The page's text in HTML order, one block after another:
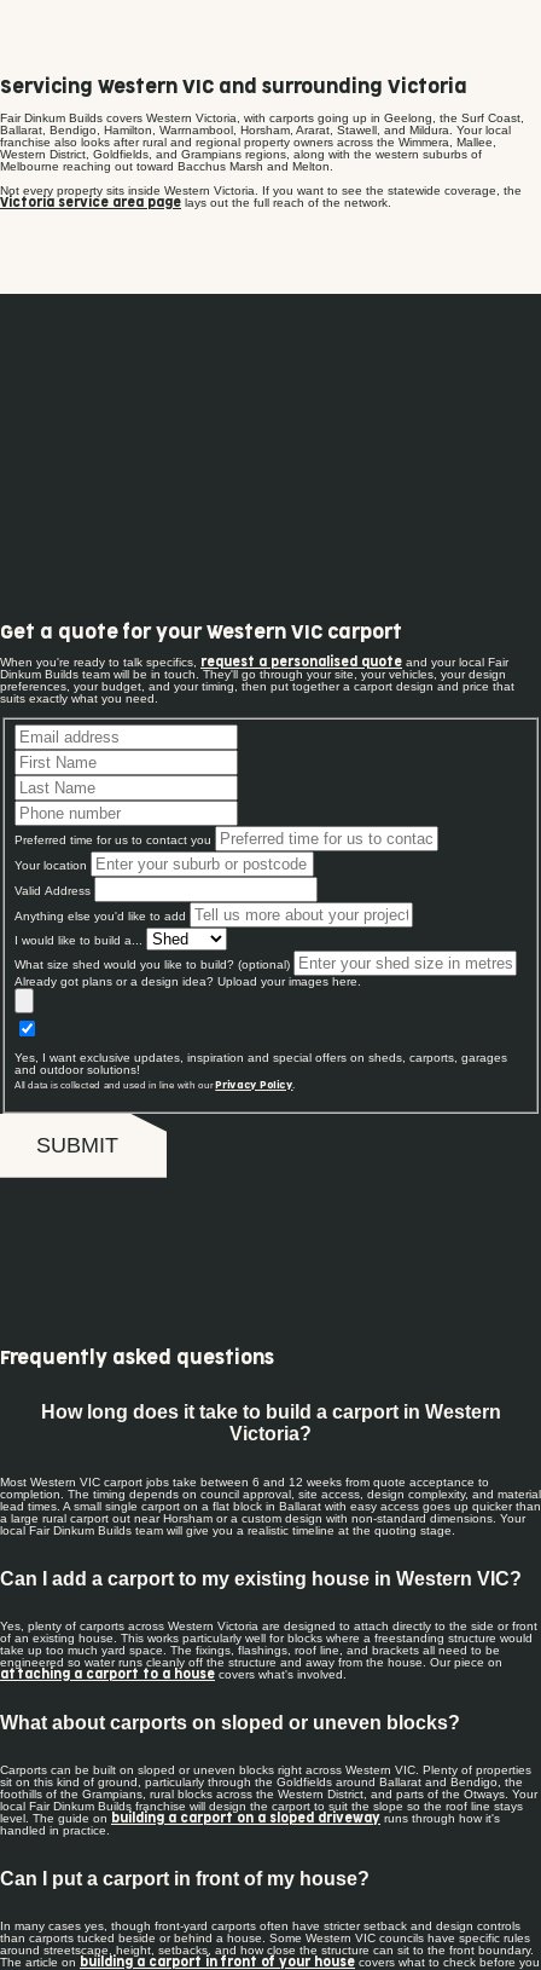
Servicing Western VIC and surrounding Victoria
Fair Dinkum Builds covers Western Victoria, with carports going up in Geelong, the Surf Coast,
Ballarat, Bendigo, Hamilton, Warrnambool, Horsham, Ararat, Stawell, and Mildura. Your local
franchise also looks after rural and regional property owners across the Wimmera, Mallee,
Western District, Goldfields, and Grampians regions, along with the western suburbs of
Melbourne reaching out toward Bacchus Marsh and Melton.
Not every property sits inside Western Victoria. If you want to see the statewide coverage, the
Victoria service area page lays out the full reach of the network.
Get a quote for your Western VIC carport
When you're ready to talk specifics, request a personalised quote and your local Fair
Dinkum Builds team will be in touch. They'll go through your site, your vehicles, your design
preferences, your budget, and your timing, then put together a carport design and price that
suits exactly what you need.
Preferred time for us to contact you
Your location
Valid Address
Anything else you'd like to add
I would like to build a...
What size shed would you like to build? (optional)
Already got plans or a design idea? Upload your images here.
Yes, I want exclusive updates, inspiration and special offers on sheds, carports, garages
and outdoor solutions!
All data is collected and used in line with our Privacy Policy.
SUBMIT
Frequently asked questions
How long does it take to build a carport in Western
Victoria?
Most Western VIC carport jobs take between 6 and 12 weeks from quote acceptance to
completion. The timing depends on council approval, site access, design complexity, and material
lead times. A small single carport on a flat block in Ballarat with easy access goes up quicker than
a large rural carport out near Horsham or a custom design with non-standard dimensions. Your
local Fair Dinkum Builds team will give you a realistic timeline at the quoting stage.
Can I add a carport to my existing house in Western VIC?
Yes, plenty of carports across Western Victoria are designed to attach directly to the side or front
of an existing house. This works particularly well for blocks where a freestanding structure would
take up too much yard space. The fixings, flashings, roof line, and brackets all need to be
engineered so water runs cleanly off the structure and away from the house. Our piece on
attaching a carport to a house covers what's involved.
What about carports on sloped or uneven blocks?
Carports can be built on sloped or uneven blocks right across Western VIC. Plenty of properties
sit on this kind of ground, particularly through the Goldfields around Ballarat and Bendigo, the
foothills of the Grampians, rural blocks across the Western District, and parts of the Otways. Your
local Fair Dinkum Builds franchise will design the carport to suit the slope so the roof line stays
level. The guide on building a carport on a sloped driveway runs through how it's
handled in practice.
Can I put a carport in front of my house?
In many cases yes, though front-yard carports often have stricter setback and design controls
than carports tucked beside or behind a house. Some Western VIC councils have specific rules
around streetscape, height, setbacks, and how close the structure can sit to the front boundary.
The article on building a carport in front of your house covers what to check before you